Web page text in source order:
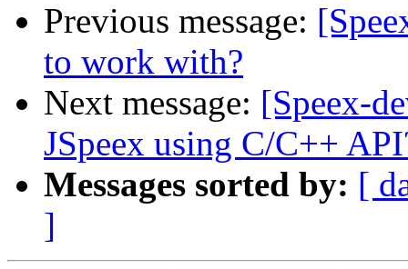
Previous message:
to work with?
Next message: [Speex-
JSpeex using C/C++
Messages sorted by: [
]